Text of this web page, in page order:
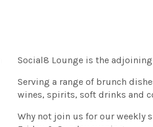
Social8 Lounge is the
Serving a range of brunch
wines, spirits, soft drinks and
Why not join us for our weekly